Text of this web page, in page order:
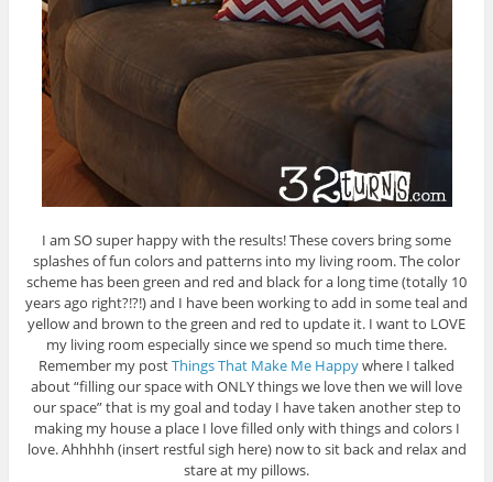
I am SO super happy with the results! These covers bring some
splashes of fun colors and patterns into my living room. The color
scheme has been green and red and black for a long time (totally 10
years ago right?!?!) and I have been working to add in some teal and
yellow and brown to the green and red to update it. I want to LOVE
my living room especially since we spend so much time there.
Remember my postThings That Make Me Happywhere I talked
about “filling our space with ONLY things we love then we will love
our space” that is my goal and today I have taken another step to
making my house a place I love filled only with things and colors I
love. Ahhhhh (insert restful sigh here) now to sit back and relax and
stare at my pillows.